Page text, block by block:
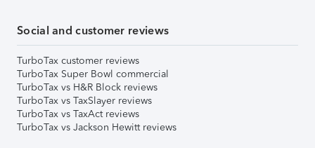
Social and customer reviews
TurboTax customer reviews
TurboTax Super Bowl commercial
TurboTax vs H&R Block reviews
TurboTax vs TaxSlayer reviews
TurboTax vs TaxAct reviews
TurboTax vs Jackson Hewitt reviews